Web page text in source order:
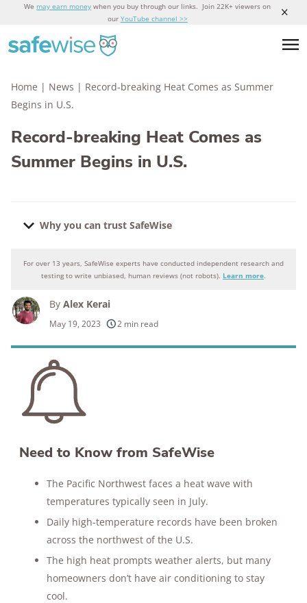
We may earn money when you buy through our links. Join 22K+ viewers on
our YouTube channel >>
Home | News | Record-breaking Heat Comes as Summer
Begins in U.S.
Record-breaking Heat Comes as
Summer Begins in U.S.
Why you can trust SafeWise
Why you can trust SafeWise
products considered
250+
research hours in 25+ in-home tests
10k+
years of combined experience
176+
homes and people protected
10M+
For over 13 years, SafeWise experts have conducted independent research and
testing to write unbiased, human reviews (not robots). Learn more.
By Alex Kerai
May 19, 2023 2 min read
Need to Know from SafeWise
The Pacific Northwest faces a heat wave with
temperatures typically seen in July.
Daily high-temperature records have been broken
across the northwest of the U.S.
The high heat prompts weather alerts, but many
homeowners don’t have air conditioning to stay
cool.